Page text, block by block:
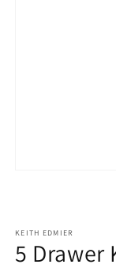
KEITH EDMIER
5 Drawer